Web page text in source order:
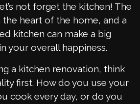
not forget the kitchen! The
heart of the home, and a
kitchen can make a big
your overall happiness.
a kitchen renovation, think
first. How do you use your
cook every day, or do you